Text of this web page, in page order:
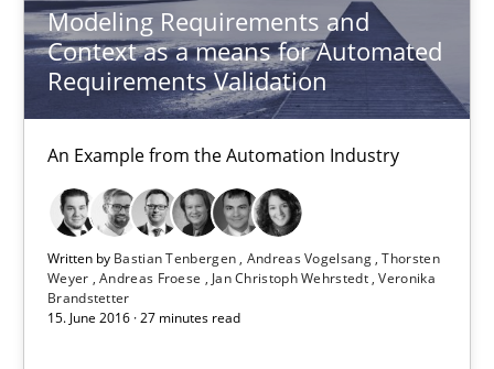
Modeling Requirements and
Context as a means for Automated
Requirements Validation
An Example from the Automation Industry
Written by Bastian Tenbergen Andreas Vogelsang Thorsten
Weyer Andreas Froese Jan Christoph Wehrstedt Veronika
Brandstetter
15. June 2016 · 27 minutes read
Sharing My Doubts on Acceptance Criteria
Do you know what acceptance criteria are?
Opinions
Karol Frühauf
15.06.2016